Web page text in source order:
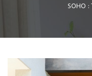
SOHO